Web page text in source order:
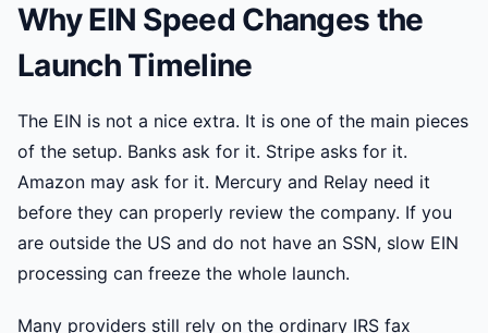
Why EIN Speed Changes the
Launch Timeline
The EIN is not a nice extra. It is one of the main pieces
of the setup. Banks ask for it. Stripe asks for it.
Amazon may ask for it. Mercury and Relay need it
before they can properly review the company. If you
are outside the US and do not have an SSN, slow EIN
processing can freeze the whole launch.
Many providers still rely on the ordinary IRS fax